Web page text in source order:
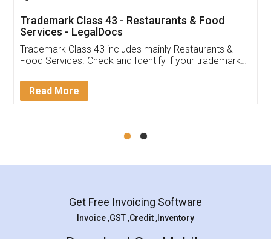
(Pooja) was prompt and very helpful. I had to
reach out to them periodically because of an
input error from my end. Pooja was very patient
in handling this issue. She had assisted me till
Mohit Koul
Rental Agreement